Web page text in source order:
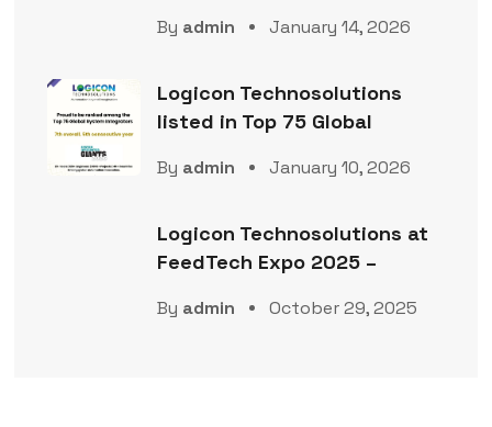
By admin January 14, 2026
Logicon Technosolutions
listed in Top 75 Global
By admin January 10, 2026
Logicon Technosolutions at
FeedTech Expo 2025 –
By admin October 29, 2025